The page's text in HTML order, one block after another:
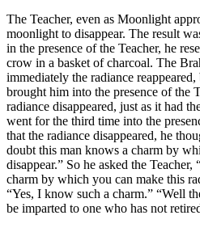
The Teacher, even as Moonlight
moonlight to disappear. The result
in the presence of the Teacher, he
crow in a basket of charcoal. The
immediately the radiance
brought him into the presence of the
radiance disappeared, just as it had
went for the third time into the
that the radiance disappeared, he
doubt this man knows a charm by
disappear.” So he asked the
charm by which you can make this
“Yes, I know such a charm.” “Well
be imparted to one who has not